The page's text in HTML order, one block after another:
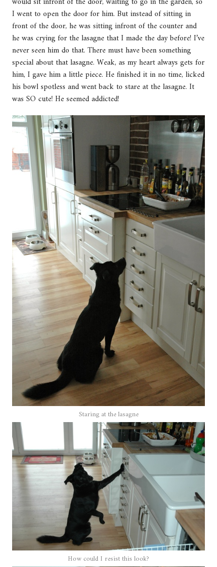
I went to open the door for him. But instead of sitting in
front of the door, he was sitting infront of the counter and
he was crying for the lasagne that I made the day before! I’ve
never seen him do that. There must have been something
special about that lasagne. Weak, as my heart always gets for
him, I gave him a little piece. He finished it in no time, licked
his bowl spotless and went back to stare at the lasagne. It
was SO cute! He seemed addicted!
Staring at the lasagne
How could I resist this look?